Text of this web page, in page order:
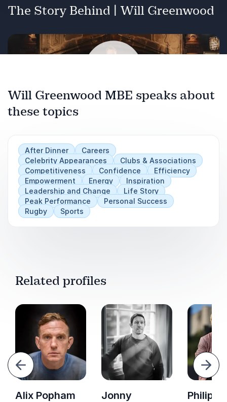
The Story Behind | Will Greenwood
Will Greenwood MBE speaks about
these topics
After Dinner
Careers
Celebrity Appearances
Clubs & Associations
Competitiveness
Confidence
Efficiency
Empowerment
Energy
Inspiration
Leadership and Change
Life Story
Peak Performance
Personal Success
Rugby
Sports
Related profiles
Next
Alix Popham
Jonny
Philippa